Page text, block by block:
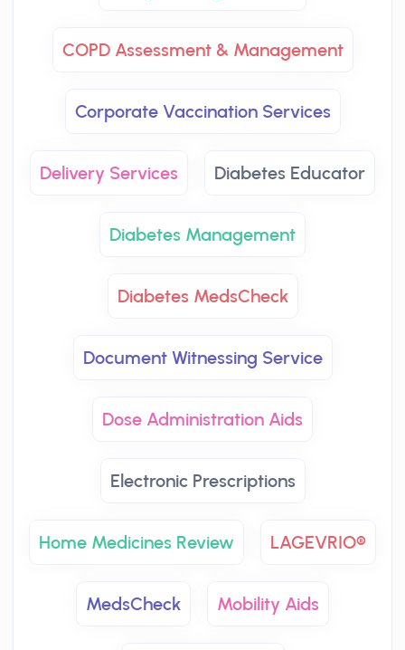
COPD Assessment & Management
Corporate Vaccination Services
Delivery Services Diabetes Educator
Diabetes Management
Diabetes MedsCheck
Document Witnessing Service
Dose Administration Aids
Electronic Prescriptions
Home Medicines Review LAGEVRIO®
MedsCheck Mobility Aids